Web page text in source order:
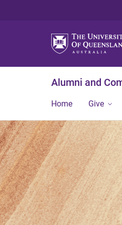
Alumni and
Home Give